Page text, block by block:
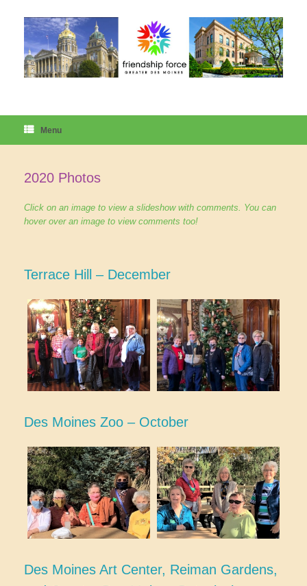
content
Menu
2020 Photos
Click on an image to view a slideshow with comments. You can
hover over an image to view comments too!
Terrace Hill – December
Des Moines Zoo – October
Des Moines Art Center, Reiman Gardens,